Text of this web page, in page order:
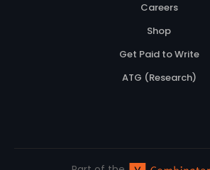
Careers
Shop
Get Paid to Write
ATG (Research)